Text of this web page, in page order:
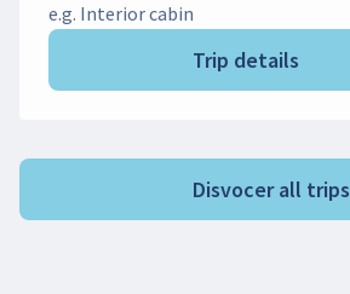
e.g. Interior cabin
Trip details
Disvocer all trips